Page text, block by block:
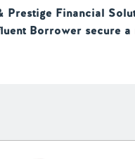
Prestige Financial
Borrower secure a